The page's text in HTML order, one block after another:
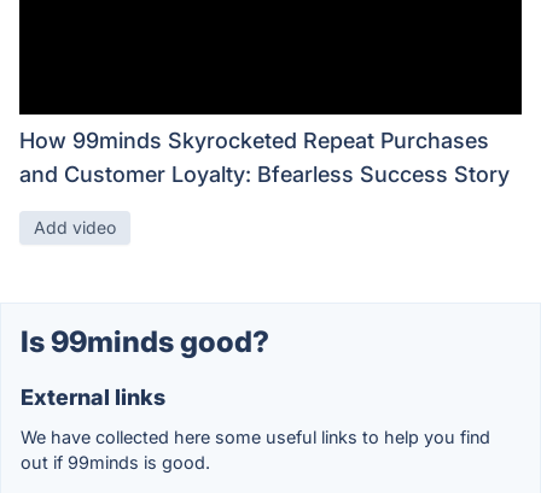
How 99minds Skyrocketed Repeat Purchases
and Customer Loyalty: Bfearless Success Story
Add video
Is 99minds good?
External links
We have collected here some useful links to help you find
out if 99minds is good.